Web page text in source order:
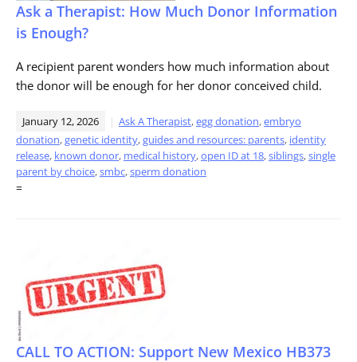
Ask a Therapist: How Much Donor Information
is Enough?
A recipient parent wonders how much information about
the donor will be enough for her donor conceived child.
January 12, 2026 Ask A Therapist,egg donation,embryo
donation,genetic identity,guides and resources: parents, identity
release, known donor, medical history,open ID at 18,siblings,single
parent by choice,smbc,sperm donation
=
CALL TO ACTION: Support New Mexico HB373